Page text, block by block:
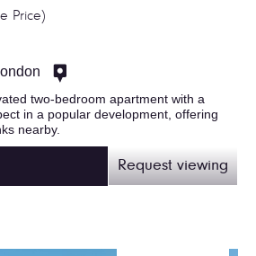
Price)
two-bedroom apartment with a
in a popular development, offering
nearby.
Request viewing